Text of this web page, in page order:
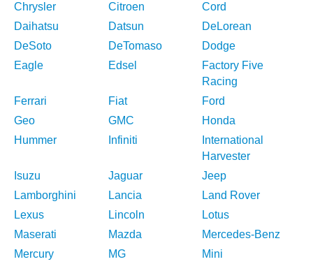
Chrysler
Citroen
Cord
Daihatsu
Datsun
DeLorean
DeSoto
DeTomaso
Dodge
Eagle
Edsel
Factory Five
Racing
Ferrari
Fiat
Ford
Geo
GMC
Honda
Hummer
Infiniti
International
Harvester
Isuzu
Jaguar
Jeep
Lamborghini
Lancia
Land Rover
Lexus
Lincoln
Lotus
Maserati
Mazda
Mercedes-Benz
Mercury
MG
Mini